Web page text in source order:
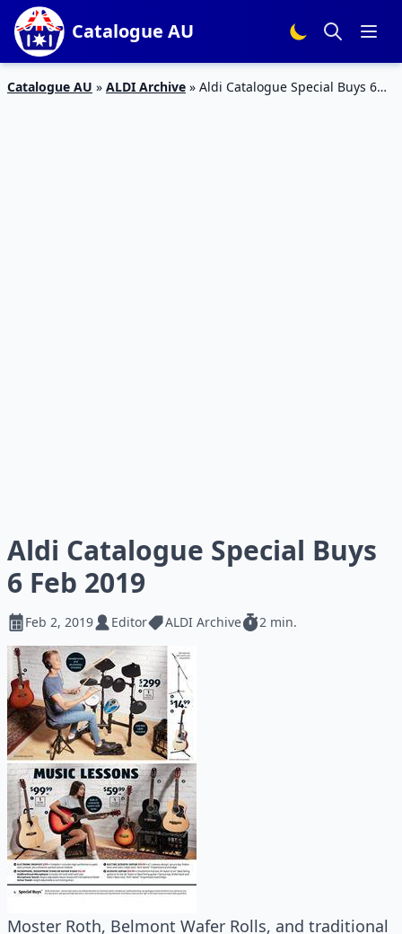
Catalogue AU
Catalogue AU » ALDI Archive » Aldi Catalogue Special Buys 6
Aldi Catalogue Special Buys
6 Feb 2019
Feb 2, 2019 Editor ALDI Archive 2 min.
Moster Roth, Belmont Wafer Rolls, and traditional